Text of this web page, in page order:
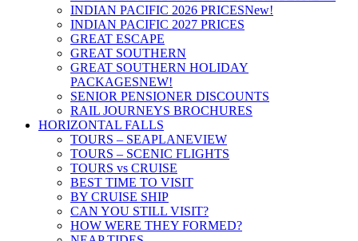
INDIAN PACIFIC 2026 PRICESNew!
INDIAN PACIFIC 2027 PRICES
GREAT ESCAPE
GREAT SOUTHERN
GREAT SOUTHERN HOLIDAY
PACKAGESNEW!
SENIOR PENSIONER DISCOUNTS
RAIL JOURNEYS BROCHURES
HORIZONTAL FALLS
TOURS – SEAPLANEVIEW
TOURS – SCENIC FLIGHTS
TOURS vs CRUISE
BEST TIME TO VISIT
BY CRUISE SHIP
CAN YOU STILL VISIT?
HOW WERE THEY FORMED?